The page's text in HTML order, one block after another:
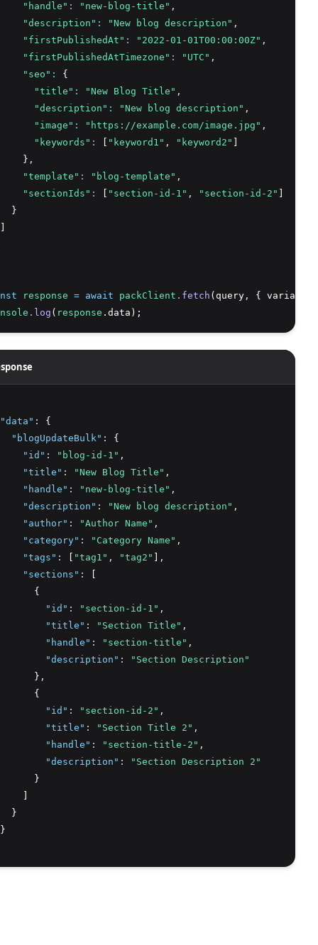
"handle" : "new-blog-title" ,
"description" : "New blog description" ,
"firstPublishedAt" : "2022-01-01T00:00:00Z" ,
"firstPublishedAtTimezone" : "UTC" ,
"seo" :
{
"title" : "New Blog Title" ,
"description" : "New blog description" ,
"image" : "https://example.com/image.jpg" ,
"keywords" : "keyword1" , "keyword2"
}
,
"template" : "blog-template" ,
"sectionIds" : "section-id-1" , "section-id-2"
}
response = await packClient .fetch (query ,
{ variables
.log ( response .data);
"data" :
{
"blogUpdateBulk" :
{
"id" : "blog-id-1" ,
"title" : "New Blog Title" ,
"handle" : "new-blog-title" ,
"description" : "New blog description" ,
"author" : "Author Name" ,
"category" : "Category Name" ,
"tags" : "tag1" , "tag2"
,
"sections" :
{
"id" : "section-id-1" ,
"title" : "Section Title" ,
"handle" : "section-title" ,
"description" :
"Section Description"
}
,
{
"id" : "section-id-2" ,
"title" : "Section Title 2" ,
"handle" : "section-title-2" ,
"description" :
"Section Description 2"
}
}